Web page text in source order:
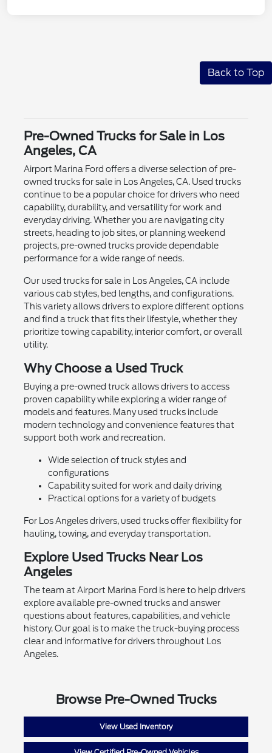
Back to Top
Pre-Owned Trucks for Sale in Los
Angeles, CA
Airport Marina Ford offers a diverse selection of pre-
owned trucks for sale in Los Angeles, CA. Used trucks
continue to be a popular choice for drivers who need
capability, durability, and versatility for work and
everyday driving. Whether you are navigating city
streets, heading to job sites, or planning weekend
projects, pre-owned trucks provide dependable
performance for a wide range of needs.
Our used trucks for sale in Los Angeles, CA include
various cab styles, bed lengths, and configurations.
This variety allows drivers to explore different options
and find a truck that fits their lifestyle, whether they
prioritize towing capability, interior comfort, or overall
utility.
Why Choose a Used Truck
Buying a pre-owned truck allows drivers to access
proven capability while exploring a wider range of
models and features. Many used trucks include
modern technology and convenience features that
support both work and recreation.
Wide selection of truck styles and
configurations
Capability suited for work and daily driving
Practical options for a variety of budgets
For Los Angeles drivers, used trucks offer flexibility for
hauling, towing, and everyday transportation.
Explore Used Trucks Near Los
Angeles
The team at Airport Marina Ford is here to help drivers
explore available pre-owned trucks and answer
questions about features, capabilities, and vehicle
history. Our goal is to make the truck-buying process
clear and informative for drivers throughout Los
Angeles.
Browse Pre-Owned Trucks
View Used Inventory